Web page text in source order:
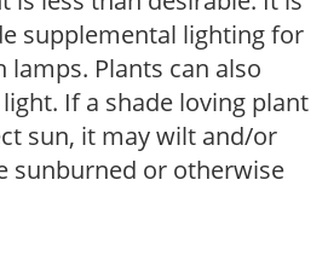
supplemental lighting for
Plants can also
If a shade loving plant
sun, it may wilt and/or
sunburned or otherwise